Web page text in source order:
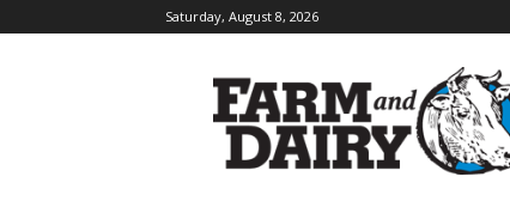
Saturday, August 8, 2026